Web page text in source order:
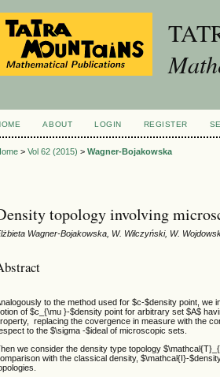
ABOUT LOGIN REGISTER
>Vol 62 (2015) >Wagner-Bojakowska
topology involving
Wagner-Bojakowska, W. Wilczyński, W.
to the method used for $c-$density point, we
of $c_{\mu }-$density point for arbitrary set $A$
replacing the covergence in measure with the
to the $\sigma -$ideal of microscopic sets.
we consider the density type topology
with the classical density, $\mathcal{I}-